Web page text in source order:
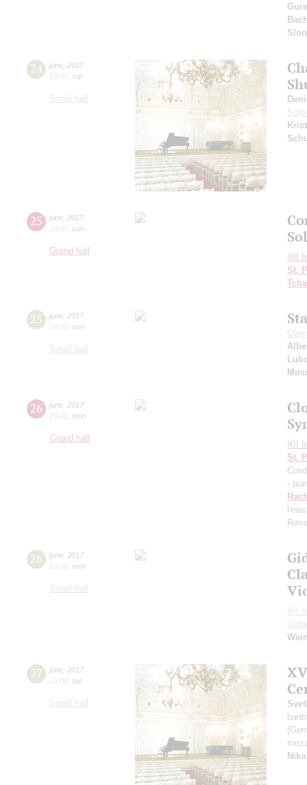
24 june 2017
19:00 sat
Small hall
25 june 2017
20:00 sun
Grand hall
XII
St.
25 june 2017
19:00 sun
Small hall
26 june 2017
20:00 mon
Grand hall
XII
St.
-
26 june 2017
19:00 mon
Small hall
XII
27 june 2017
19:00 tue
Small hall